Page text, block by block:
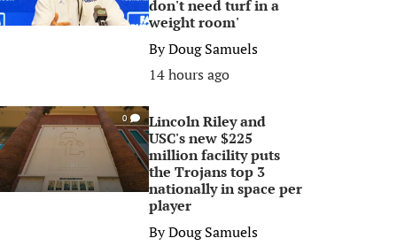
don't need turf in a
weight room'
ByDoug Samuels
14 hours ago
0
Lincoln Riley and
USC's new $225
million facility puts
the Trojans top 3
nationally in space per
player
ByDoug Samuels